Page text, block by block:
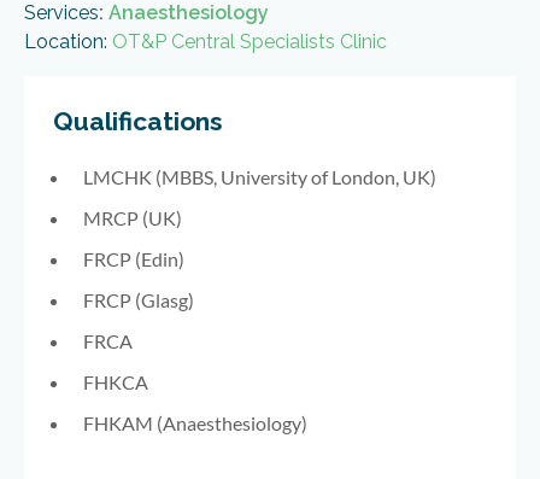
Services: Anaesthesiology
Location: OT&P Central Specialists Clinic
Qualifications
LMCHK (MBBS, University of London, UK)
MRCP (UK)
FRCP (Edin)
FRCP (Glasg)
FRCA
FHKCA
FHKAM (Anaesthesiology)